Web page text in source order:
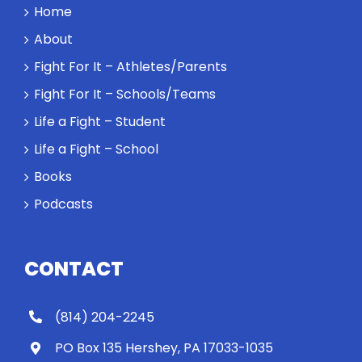
a winner and
Will baby
Rocky let The
work out?
Home
About
Fight For It – Athletes/Parents
Fight For It – Schools/Teams
Life a Fight – Student
Life a Fight – School
Books
Podcasts
CONTACT
(814) 204-2245
PO Box 135 Hershey, PA 17033-1035